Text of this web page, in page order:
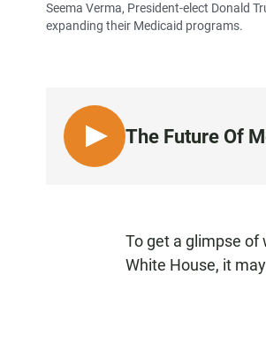
Seema Verma, President-elect Donald
expanding their Medicaid programs.
L
I
The Future Of
To get a glimpse of
White House, it